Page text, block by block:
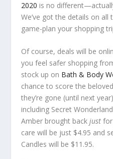
2020 is no
We’ve got the details on
game-plan your shopping
Of course, deals will be
you feel safer shopping
stock up on Bath & Body
chance to score the
they’re gone (until next
including Secret
Amber brought backjust
care will be just $4.95 and
Candles will be $11.95.